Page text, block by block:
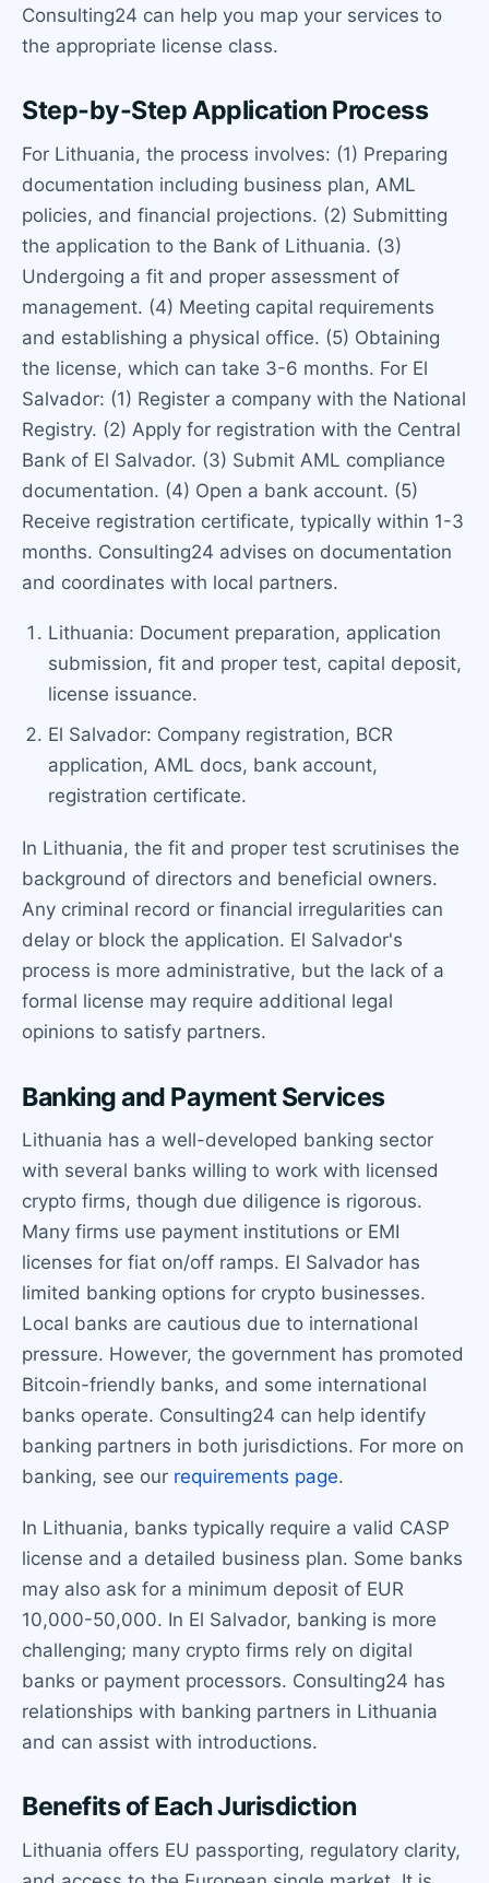
Consulting24 can help you map your services to
the appropriate license class.
Step-by-Step Application Process
For Lithuania, the process involves: (1) Preparing
documentation including business plan, AML
policies, and financial projections. (2) Submitting
the application to the Bank of Lithuania. (3)
Undergoing a fit and proper assessment of
management. (4) Meeting capital requirements
and establishing a physical office. (5) Obtaining
the license, which can take 3-6 months. For El
Salvador: (1) Register a company with the National
Registry. (2) Apply for registration with the Central
Bank of El Salvador. (3) Submit AML compliance
documentation. (4) Open a bank account. (5)
Receive registration certificate, typically within 1-3
months. Consulting24 advises on documentation
and coordinates with local partners.
Lithuania: Document preparation, application
submission, fit and proper test, capital deposit,
license issuance.
El Salvador: Company registration, BCR
application, AML docs, bank account,
registration certificate.
In Lithuania, the fit and proper test scrutinises the
background of directors and beneficial owners.
Any criminal record or financial irregularities can
delay or block the application. El Salvador's
process is more administrative, but the lack of a
formal license may require additional legal
opinions to satisfy partners.
Banking and Payment Services
Lithuania has a well-developed banking sector
with several banks willing to work with licensed
crypto firms, though due diligence is rigorous.
Many firms use payment institutions or EMI
licenses for fiat on/off ramps. El Salvador has
limited banking options for crypto businesses.
Local banks are cautious due to international
pressure. However, the government has promoted
Bitcoin-friendly banks, and some international
banks operate. Consulting24 can help identify
banking partners in both jurisdictions. For more on
banking, see our requirements page.
In Lithuania, banks typically require a valid CASP
license and a detailed business plan. Some banks
may also ask for a minimum deposit of EUR
10,000-50,000. In El Salvador, banking is more
challenging; many crypto firms rely on digital
banks or payment processors. Consulting24 has
relationships with banking partners in Lithuania
and can assist with introductions.
Benefits of Each Jurisdiction
Lithuania offers EU passporting, regulatory clarity,